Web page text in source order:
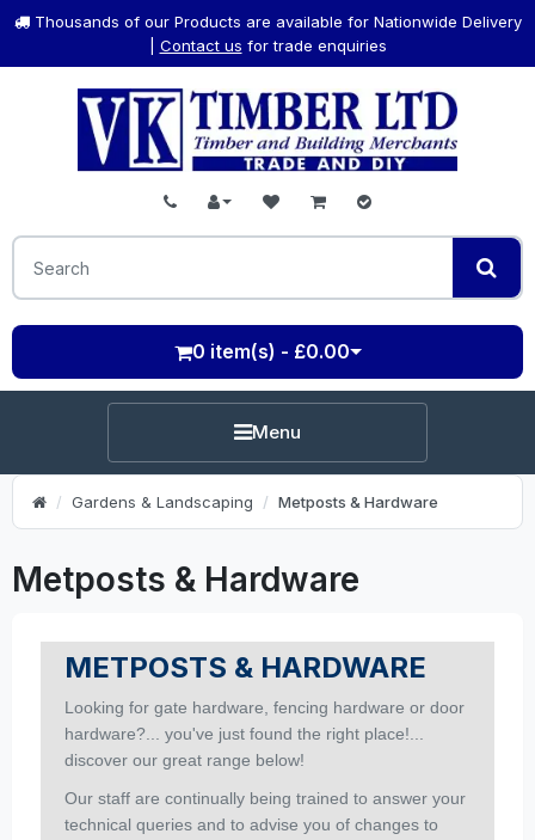
Thousands of our Products are available for Nationwide Delivery
Contact us for trade enquiries
0 item(s) - £0.00
Menu
Gardens & Landscaping Metposts & Hardware
Metposts & Hardware
METPOSTS & HARDWARE
Looking for gate hardware, fencing hardware or door
hardware?... you've just found the right place!...
discover our great range below!
Our staff are continually being trained to answer your
technical queries and to advise you of changes to